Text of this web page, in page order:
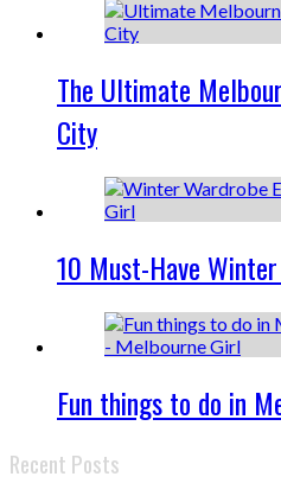
The Ultimate
City
10 Must-Have
Fun things to do in
Recent Posts